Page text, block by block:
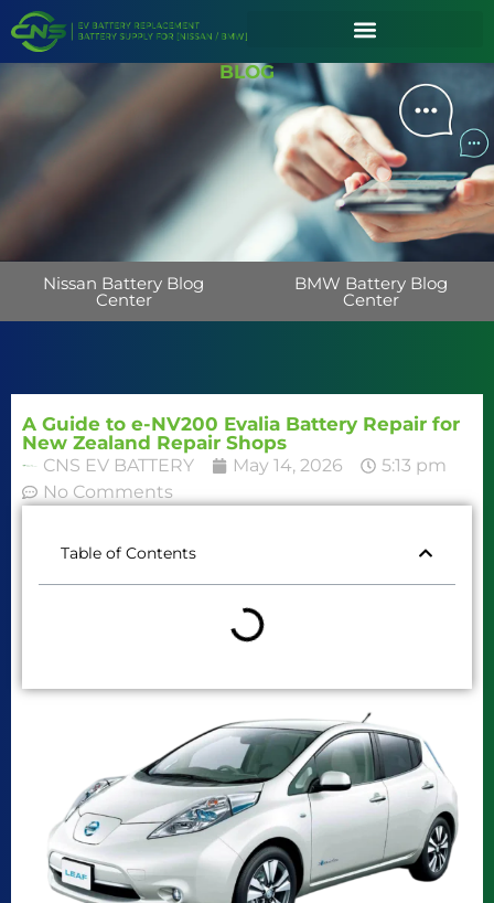
BLOG
Nissan Battery Blog
Center
BMW Battery Blog
Center
A Guide to e-NV200 Evalia Battery Repair for
New Zealand Repair Shops
CNS EV BATTERY May 14, 2026
5:13 pm
No Comments
Table of Contents